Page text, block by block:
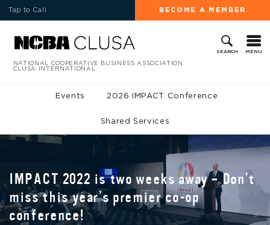
Tap to Call BECOME A MEMBER
SEARCH MENU
NATIONAL COOPERATIVE BUSINESS ASSOCIATION
CLUSA INTERNATIONAL
Events 2026 IMPACT Conference
Shared Services
IMPACT 2022 is two weeks away – Don’t
miss this year’s premier co-op
conference!